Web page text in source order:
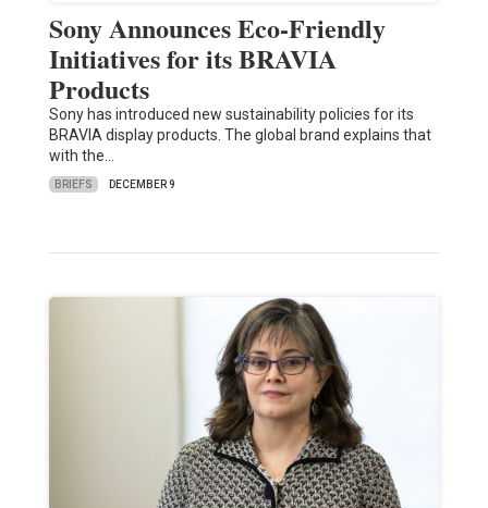
Sony Announces Eco-Friendly
Initiatives for its BRAVIA
Products
Sony has introduced new sustainability policies for its
BRAVIA display products. The global brand explains that
with the…
BRIEFS DECEMBER 9